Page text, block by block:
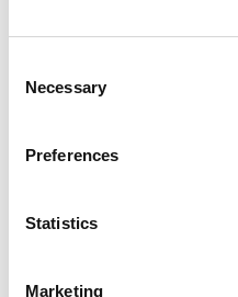
Selection
Necessary
Preferences
Statistics
Marketing
Funny bottle stickers for